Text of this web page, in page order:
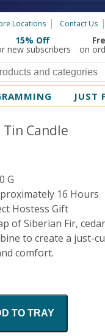
Locations Contact Us
15% Off
new subscribers on
JUST
Candle
G
16 Hours
Hostess Gift
of Siberian Fir,
to create a just-
comfort.
TO TRAY